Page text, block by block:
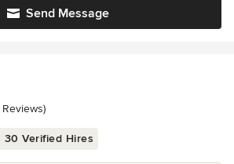
Send Message
of 5 stars
Reviews)
30 Verified Hires